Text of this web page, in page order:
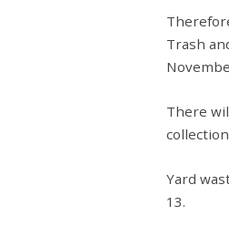
Trash
There
Yard
13.